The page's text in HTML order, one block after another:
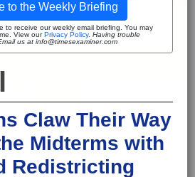
to the Weekly Briefing
to receive our weekly email briefing. You may
View ourPrivacy Policy. Having trouble
us at info@timesexaminer.com
Claw Their Way
Midterms with
Redistricting